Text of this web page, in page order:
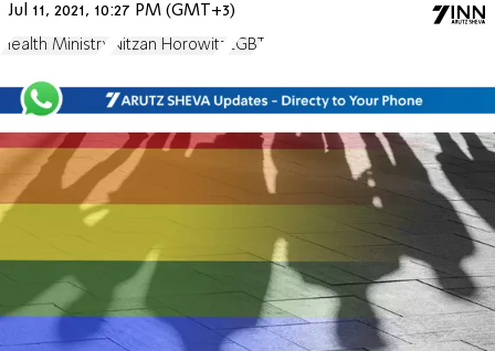
Jul 11, 2021, 10:27 PM (GMT+3)
Health Ministry Nitzan Horowitz LGBT